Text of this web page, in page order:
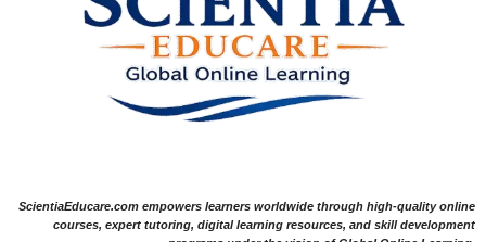
ScientiaEducare.com empowers learners worldwide through high-quality online
courses, expert tutoring, digital learning resources, and skill development